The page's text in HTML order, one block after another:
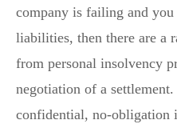
company is failing and
liabilities, then there are a
from personal insolvency
negotiation of a
confidential, no-obligation